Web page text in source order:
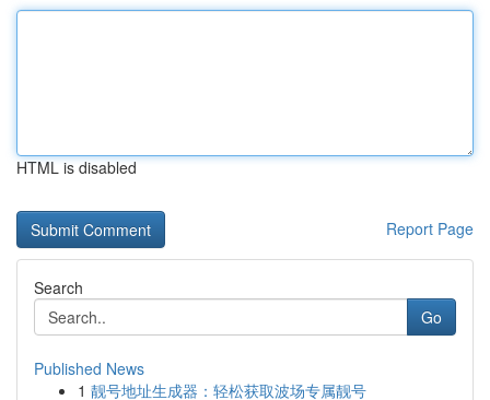
HTML is disabled
Report Page
Search
Go
Published News
1 靓号地址生成器：轻松获取波场专属靓号